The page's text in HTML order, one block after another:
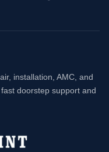
installation, AMC, and
doorstep support and